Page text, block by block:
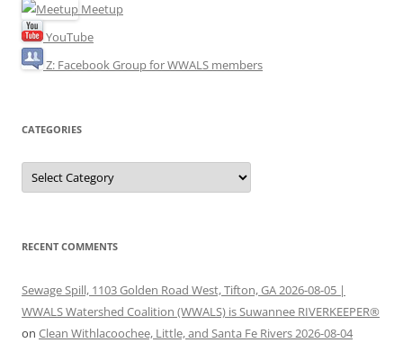
Meetup
YouTube
Z: Facebook Group for WWALS members
CATEGORIES
Categories
RECENT COMMENTS
Sewage Spill, 1103 Golden Road West, Tifton, GA 2026-08-05 |
WWALS Watershed Coalition (WWALS) is Suwannee RIVERKEEPER®
on Clean Withlacoochee, Little, and Santa Fe Rivers 2026-08-04